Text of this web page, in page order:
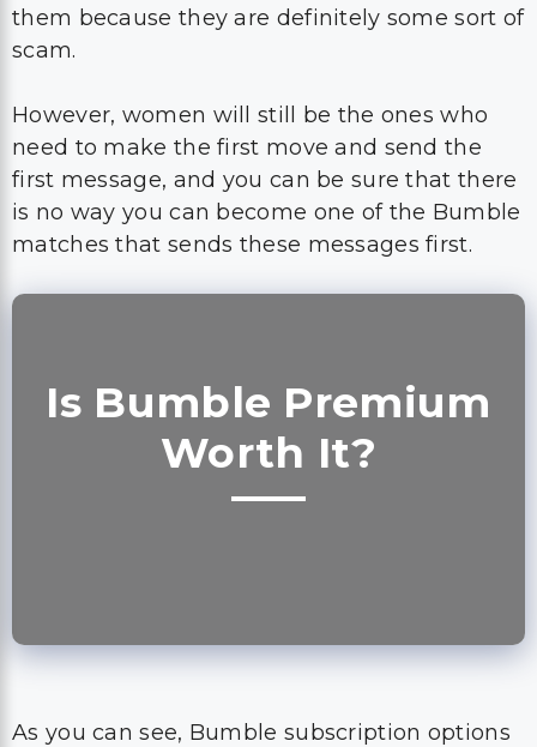
them because they are definitely some sort of
scam.
However, women will still be the ones who
need to make the first move and send the
first message, and you can be sure that there
is no way you can become one of the Bumble
matches that sends these messages first.
Is Bumble Premium
Worth It?
As you can see, Bumble subscription options